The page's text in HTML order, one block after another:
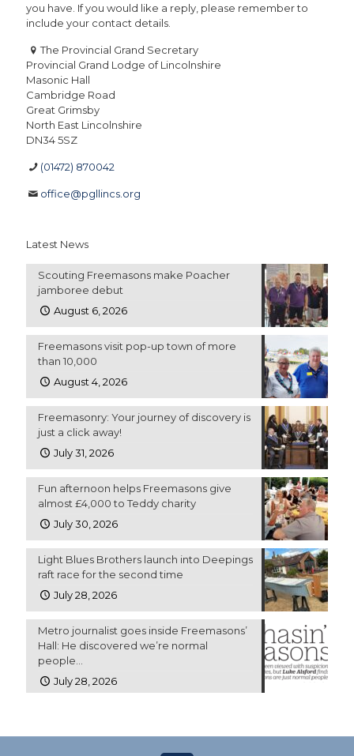
you have. If you would like a reply, please remember to
include your contact details.
The Provincial Grand Secretary
Provincial Grand Lodge of Lincolnshire
Masonic Hall
Cambridge Road
Great Grimsby
North East Lincolnshire
DN34 5SZ
(01472) 870042
office@pgllincs.org
Latest News
Scouting Freemasons make Poacher
jamboree debut
August 6, 2026
Freemasons visit pop-up town of more
than 10,000
August 4, 2026
Freemasonry: Your journey of discovery is
just a click away!
July 31, 2026
Fun afternoon helps Freemasons give
almost £4,000 to Teddy charity
July 30, 2026
Light Blues Brothers launch into Deepings
raft race for the second time
July 28, 2026
Metro journalist goes inside Freemasons’
Hall: He discovered we’re normal
people…
July 28, 2026